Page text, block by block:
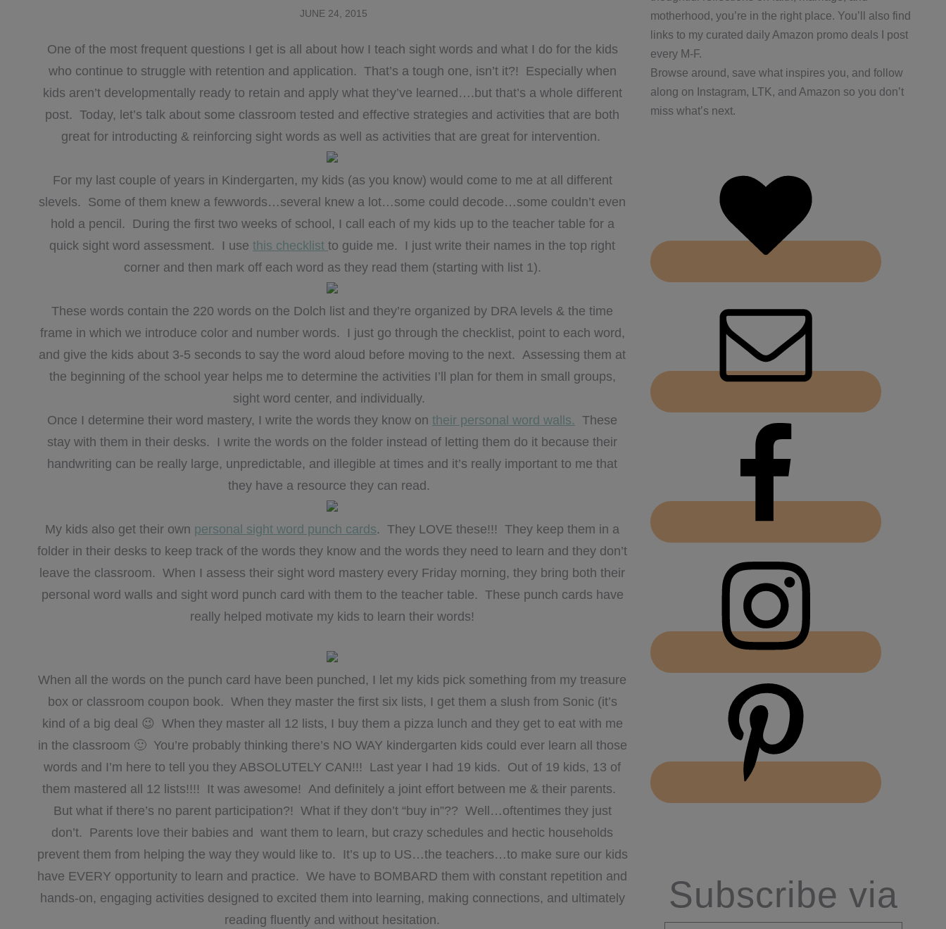
JUNE 24, 2015
One of the most frequent questions I get is all about how I teach sight words and what I do for the kids
who continue to struggle with retention and application. That’s a tough one, isn’t it?! Especially when
kids aren’t developmentally ready to retain and apply what they’ve learned….but that’s a whole different
post. Today, let’s talk about some classroom tested and effective strategies and activities that are both
great for introducting & reinforcing sight words as well as activities that are great for intervention.
For my last couple of years in Kindergarten, my kids (as you know) would come to me at all different
slevels. Some of them knew a fewwords…several knew a lot…some could decode…some couldn’t even
hold a pencil. During the first two weeks of school, I call each of my kids up to the teacher table for a
quick sight word assessment. I use this checklist to guide me. I just write their names in the top right
corner and then mark off each word as they read them (starting with list 1).
These words contain the 220 words on the Dolch list and they’re organized by DRA levels & the time
frame in which we introduce color and number words. I just go through the checklist, point to each word,
and give the kids about 3-5 seconds to say the word aloud before moving to the next. Assessing them at
the beginning of the school year helps me to determine the activities I’ll plan for them in small groups,
sight word center, and individually.
Once I determine their word mastery, I write the words they know on their personal word walls. These
stay with them in their desks. I write the words on the folder instead of letting them do it because their
handwriting can be really large, unpredictable, and illegible at times and it’s really important to me that
they have a resource they can read.
My kids also get their own personal sight word punch cards. They LOVE these!!! They keep them in a
folder in their desks to keep track of the words they know and the words they need to learn and they don’t
leave the classroom. When I assess their sight word mastery every Friday morning, they bring both their
personal word walls and sight word punch card with them to the teacher table. These punch cards have
really helped motivate my kids to learn their words!
When all the words on the punch card have been punched, I let my kids pick something from my treasure
box or classroom coupon book. When they master the first six lists, I get them a slush from Sonic (it’s
kind of a big deal 😉 When they master all 12 lists, I buy them a pizza lunch and they get to eat with me
in the classroom 🙂 You’re probably thinking there’s NO WAY kindergarten kids could ever learn all those
words and I’m here to tell you they ABSOLUTELY CAN!!! Last year I had 19 kids. Out of 19 kids, 13 of
them mastered all 12 lists!!!! It was awesome! And definitely a joint effort between me & their parents.
But what if there’s no parent participation?! What if they don’t “buy in”?? Well…oftentimes they just
don’t. Parents love their babies and want them to learn, but crazy schedules and hectic households
prevent them from helping the way they would like to. It’s up to US…the teachers…to make sure our kids
have EVERY opportunity to learn and practice. We have to BOMBARD them with constant repetition and
hands-on, engaging activities designed to excited them into learning, making connections, and ultimately
reading fluently and without hesitation.
motherhood, you’re in the right place. You’ll also find
links to my curated daily Amazon promo deals I post
every M-F.
Browse around, save what inspires you, and follow
along on Instagram, LTK, and Amazon so you don’t
miss what’s next.
Subscribe via